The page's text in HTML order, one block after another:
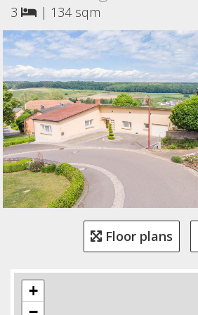
3 | 134 sqm
Floor plans
+